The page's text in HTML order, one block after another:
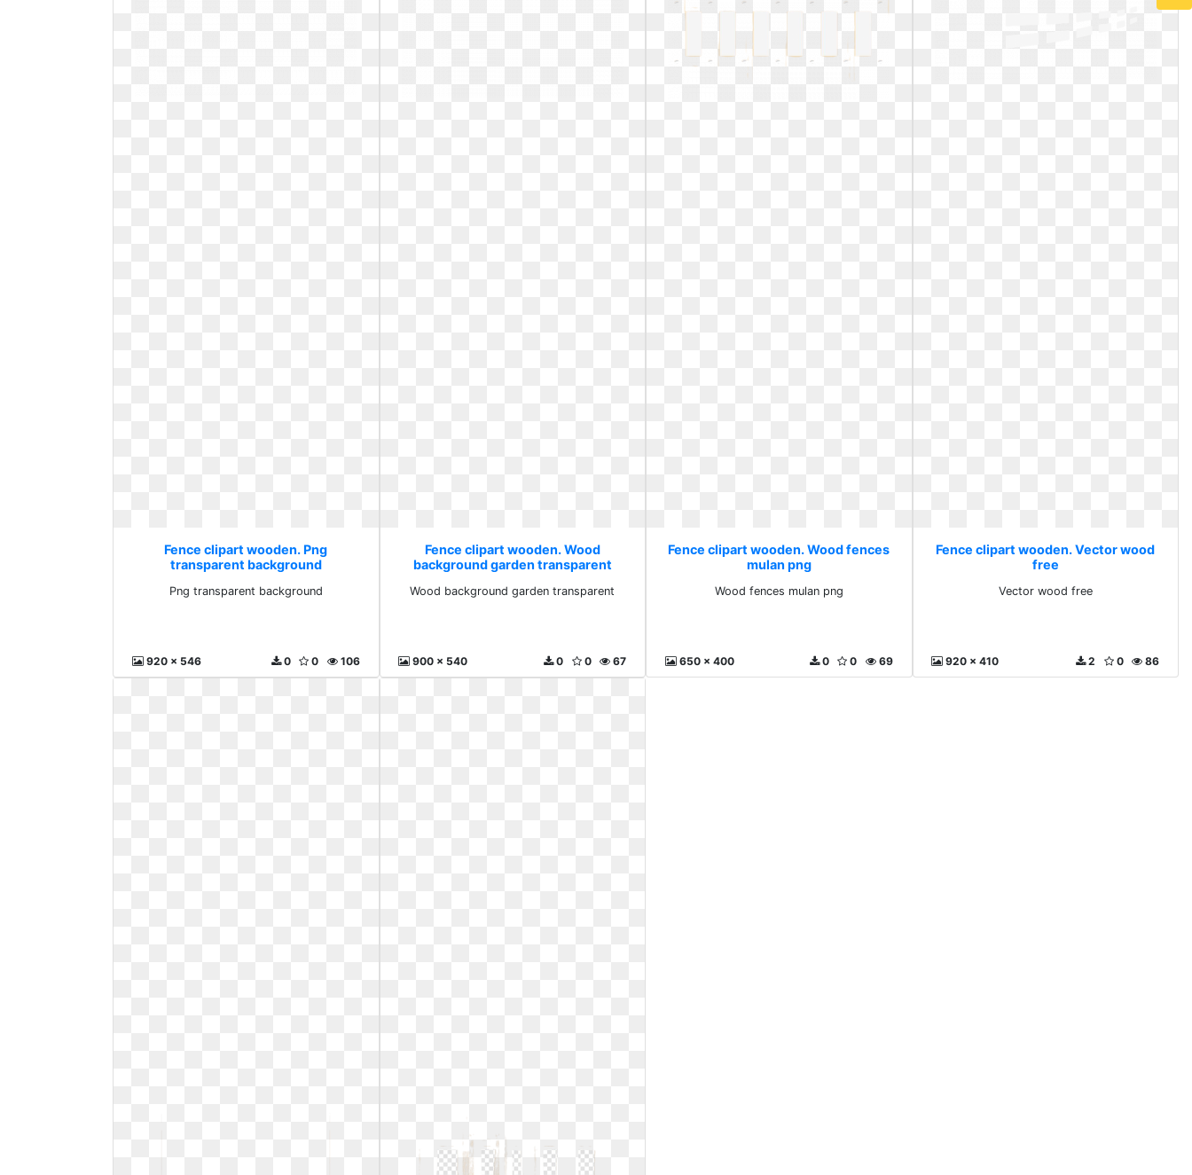
Fence clipart wooden. Png
transparent background
Png transparent background
920 x 546 106
0
0
Fence clipart wooden. Wood
background garden transparent
Wood background garden transparent
900 x 540 67
0
0
Fence clipart wooden. Wood fences
mulan png
Wood fences mulan png
650 x 400 69
0
0
Fence clipart wooden. Vector wood
free
Vector wood free
920 x 410 86
0
2